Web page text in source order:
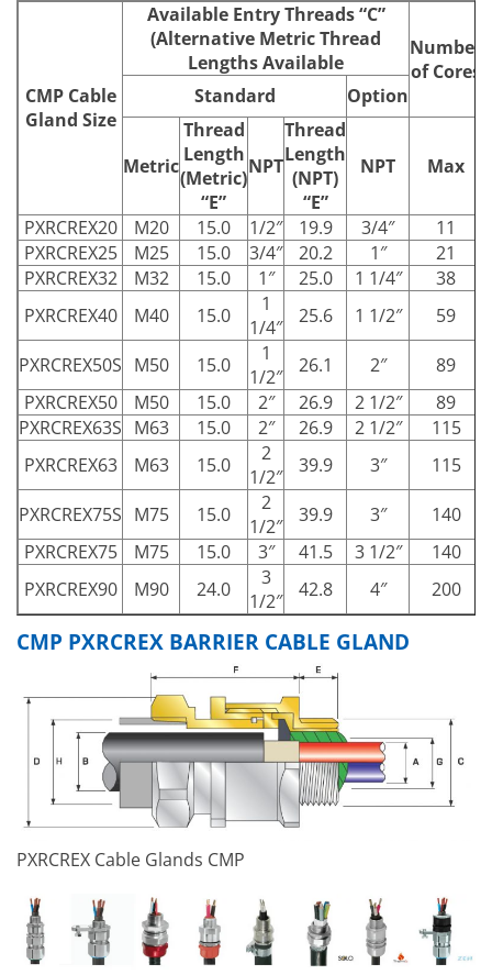
CMP Cable
Gland Size
Available Entry Threads “C”
(Alternative Metric Thread
Lengths Available
Number
of Cores
Standard Option
Metric
Thread
Length
(Metric)
“E”
NPT
Thread
Length
(NPT)
“E”
NPT Max
PXRCREX20 M20 15.0 1/2″ 19.9 3/4″
11
PXRCREX25
M25 15.0 3/4″ 20.2 1″
21
PXRCREX32
M32 15.0 1″ 25.0 1 1/4″
38
PXRCREX40
M40 15.0
1
1/4″
25.6 1 1/2″ 59
PXRCREX50S M50 15.0
1
1/2″
26.1 2″
89
PXRCREX50
M50 15.0 2″ 26.9 2 1/2″
89
PXRCREX63S M63 15.0 2″ 26.9 2 1/2″
115
PXRCREX63
M63 15.0
2
1/2″
39.9 3″ 115
PXRCREX75S M75 15.0
2
1/2″
39.9 3″
140
PXRCREX75
M75 15.0 3″ 41.5 3 1/2″
140
PXRCREX90
M90 24.0
3
1/2″
42.8 4″ 200
CMP PXRCREX BARRIER CABLE GLAND
PXRCREX Cable Glands CMP